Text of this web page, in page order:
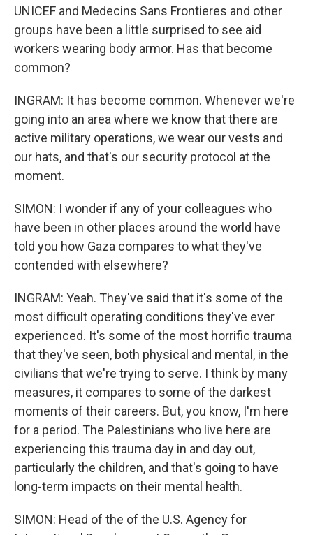
UNICEF and Medecins Sans Frontieres and other
groups have been a little surprised to see aid
workers wearing body armor. Has that become
common?
INGRAM: It has become common. Whenever we're
going into an area where we know that there are
active military operations, we wear our vests and
our hats, and that's our security protocol at the
moment.
SIMON: I wonder if any of your colleagues who
have been in other places around the world have
told you how Gaza compares to what they've
contended with elsewhere?
INGRAM: Yeah. They've said that it's some of the
most difficult operating conditions they've ever
experienced. It's some of the most horrific trauma
that they've seen, both physical and mental, in the
civilians that we're trying to serve. I think by many
measures, it compares to some of the darkest
moments of their careers. But, you know, I'm here
for a period. The Palestinians who live here are
experiencing this trauma day in and day out,
particularly the children, and that's going to have
long-term impacts on their mental health.
SIMON: Head of the of the U.S. Agency for